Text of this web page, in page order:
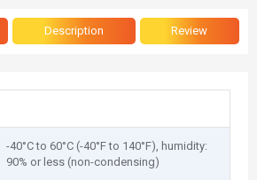
Description Review
-40°C to 60°C (-40°F to 140°F), humidity:
90% or less (non-condensing)